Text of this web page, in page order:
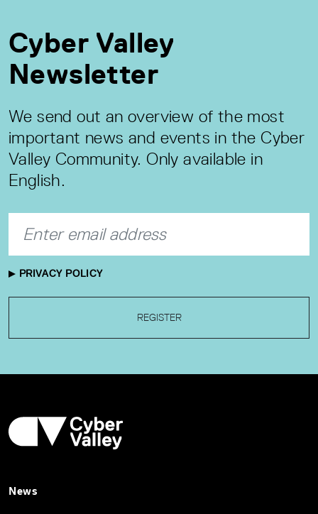
Cyber Valley
Newsletter
We send out an overview of the most
important news and events in the Cyber
Valley Community. Only available in
English.
PRIVACY POLICY
REGISTER
News